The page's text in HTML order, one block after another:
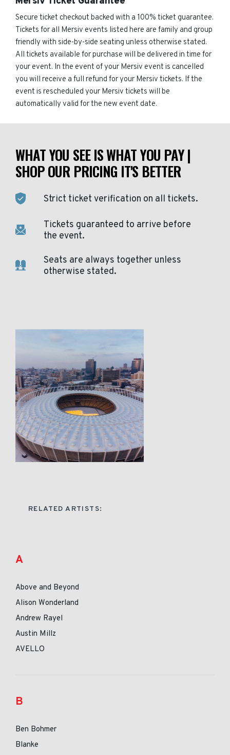
Secure ticket checkout backed with a 100% ticket guarantee.
Tickets for all Mersiv events listed here are family and group
friendly with side-by-side seating unless otherwise stated.
All tickets available for purchase will be delivered in time for
your event. In the event of your Mersiv event is cancelled
you will receive a full refund for your Mersiv tickets. If the
event is rescheduled your Mersiv tickets will be
automatically valid for the new event date.
WHAT YOU SEE IS WHAT YOU PAY |
SHOP OUR PRICING IT'S BETTER
Strict ticket verification on all tickets.
Tickets guaranteed to arrive before
the event.
Seats are always together unless
otherwise stated.
RELATED ARTISTS:
A
Above and Beyond
Alison Wonderland
Andrew Rayel
Austin Millz
AVELLO
B
Ben Bohmer
Blanke